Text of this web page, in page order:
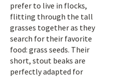
prefer to live in flocks,
flitting through the tall
grasses together as they
search for their favorite
food: grass seeds. Their
short, stout beaks are
perfectly adapted for